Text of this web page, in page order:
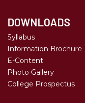
DOWNLOADS
Syllabus
Information Brochure
E-Content
Photo Gallery
College Prospectus